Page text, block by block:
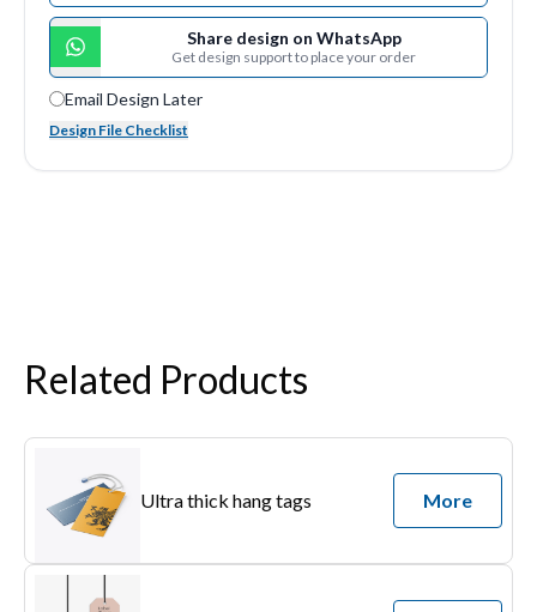
Share design on WhatsApp
Get design support to place your order
Email Design Later
Design File Checklist
Related Products
Ultra thick hang tags More